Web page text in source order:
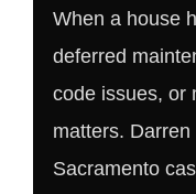
When a house
deferred
code issues, or
matters.
Sacramento